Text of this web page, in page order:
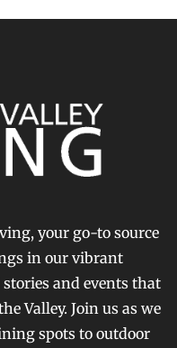
your go-to source
in our vibrant
and events that
Valley. Join us as we
spots to outdoor